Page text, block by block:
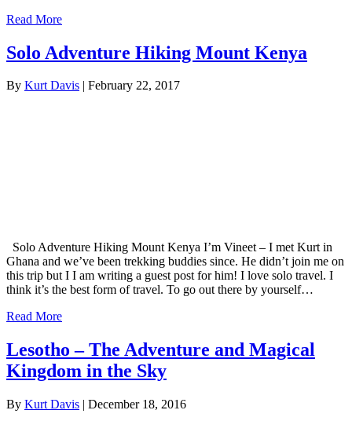
Read More
Solo Adventure Hiking Mount Kenya
By Kurt Davis February 22, 2017
Solo Adventure Hiking Mount Kenya I’m Vineet – I met Kurt in
Ghana and we’ve been trekking buddies since. He didn’t join me on
this trip but I I am writing a guest post for him! I love solo travel. I
think it’s the best form of travel. To go out there by yourself…
Read More
Lesotho – The Adventure and Magical
Kingdom in the Sky
By Kurt Davis | December 18, 2016